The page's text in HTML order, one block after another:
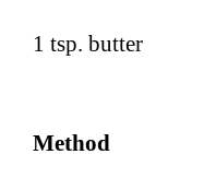
1 tsp. butter
Method